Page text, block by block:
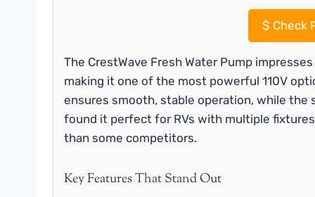
$ Check
The CrestWave Fresh Water Pump
making it one of the most powerful 110V
ensures smooth, stable operation, while
found it perfect for RVs with multiple
than some competitors.
Key Features That Stand Out